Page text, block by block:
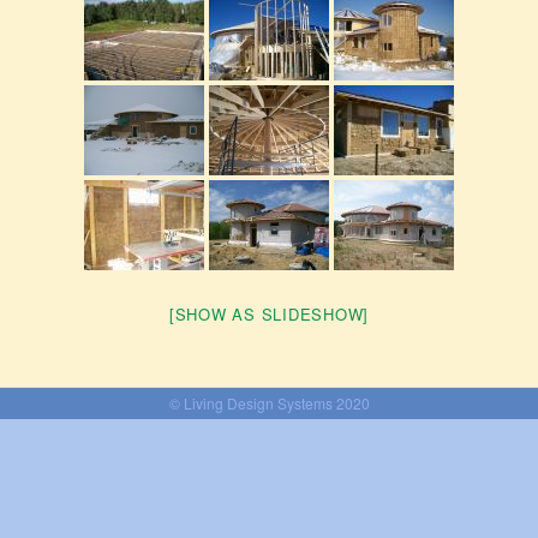
[SHOW AS SLIDESHOW]
© Living Design Systems 2020